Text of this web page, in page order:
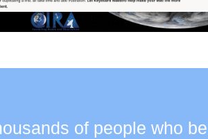
of people who